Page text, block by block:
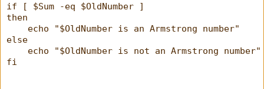
if [ $Sum -eq $OldNumber ]
then
    echo "$OldNumber is an Armstrong number"
else
    echo "$OldNumber is not an Armstrong number"
fi